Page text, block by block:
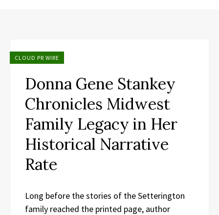
CLOUD PR WIRE
Donna Gene Stankey
Chronicles Midwest
Family Legacy in Her
Historical Narrative
Rate
Long before the stories of the Setterington
family reached the printed page, author